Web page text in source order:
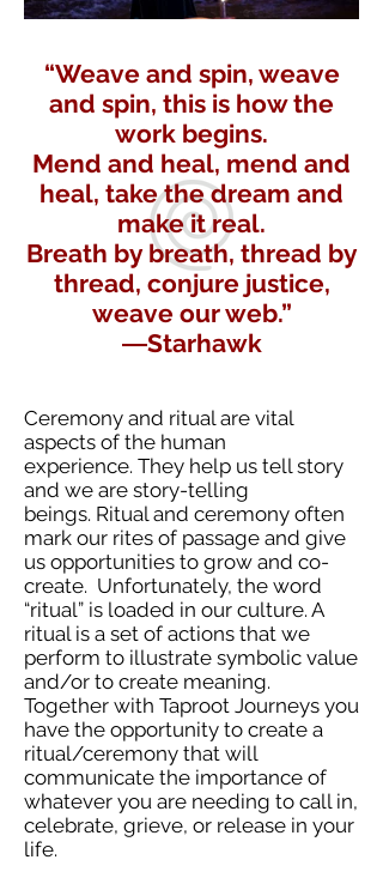
“Weave and spin, weave
and spin, this is how the
work begins.
Mend and heal, mend and
heal, take the dream and
make it real.
Breath by breath, thread by
thread, conjure justice,
weave our web.”
―Starhawk
Ceremony and ritual are vital
aspects of the human
experience. They help us tell story
and we are story-telling
beings. Ritual and ceremony often
mark our rites of passage and give
us opportunities to grow and co-
create. Unfortunately, the word
“ritual” is loaded in our culture. A
ritual is a set of actions that we
perform to illustrate symbolic value
and/or to create meaning.
Together with Taproot Journeys you
have the opportunity to create a
ritual/ceremony that will
communicate the importance of
whatever you are needing to call in,
celebrate, grieve, or release in your
life.